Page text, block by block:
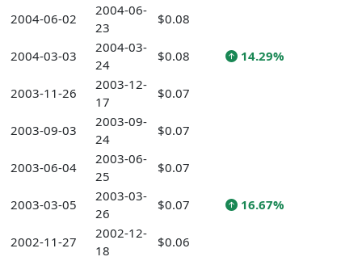
2004-06-02
2004-06-
23
$0.08
2004-03-03
2004-03-
24
$0.08 14.29%
2003-11-26
2003-12-
17
$0.07
2003-09-03
2003-09-
24
$0.07
2003-06-04
2003-06-
25
$0.07
2003-03-05
2003-03-
26
$0.07 16.67%
2002-11-27
2002-12-
18
$0.06